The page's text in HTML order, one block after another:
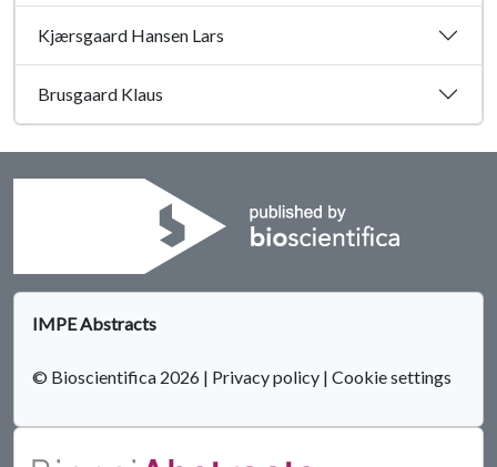
Kjærsgaard Hansen Lars
Brusgaard Klaus
IMPE Abstracts
© Bioscientifica 2026 | Privacy policy | Cookie settings